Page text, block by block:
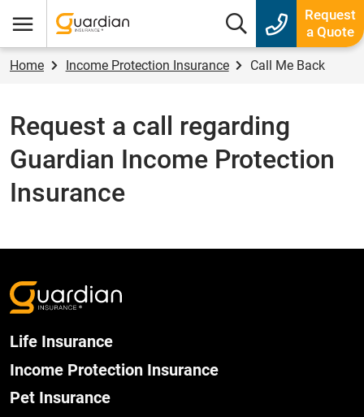
Menu
Guardian Insurance
Search box
Request
a Quote
Home Income Protection Insurance Call Me Back
Request a call regarding
Guardian Income Protection
Insurance
Life Insurance
Income Protection Insurance
Pet Insurance